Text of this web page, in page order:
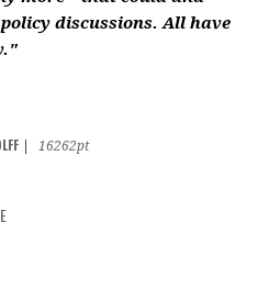
discussions. All have
16262pt